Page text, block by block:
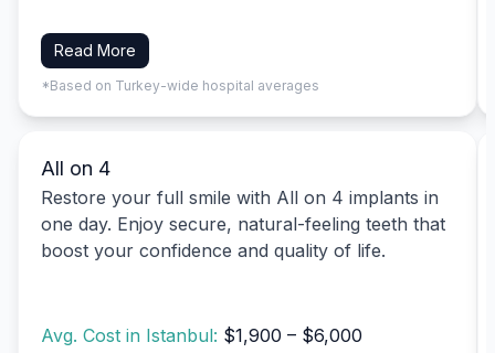
Read More
*Based on Turkey-wide hospital averages
All on 4
Restore your full smile with All on 4 implants in
one day. Enjoy secure, natural-feeling teeth that
boost your confidence and quality of life.
Avg. Cost in Istanbul: $1,900 – $6,000